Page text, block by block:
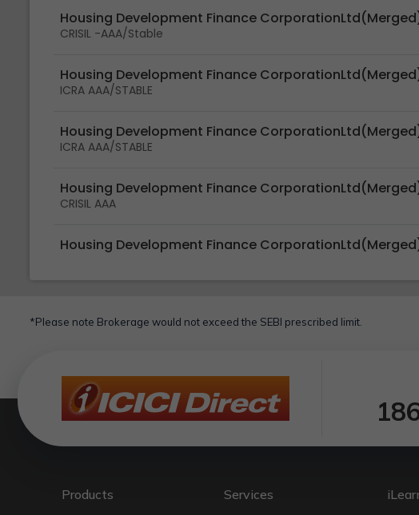
Housing Development Finance
CRISIL -AAA/Stable
Housing Development Finance
ICRA AAA/STABLE
Housing Development Finance
ICRA AAA/STABLE
Housing Development Finance
CRISIL AAA
Housing Development Finance
*Please note Brokerage would not exceed the SEBI prescribed limit.
Products Services